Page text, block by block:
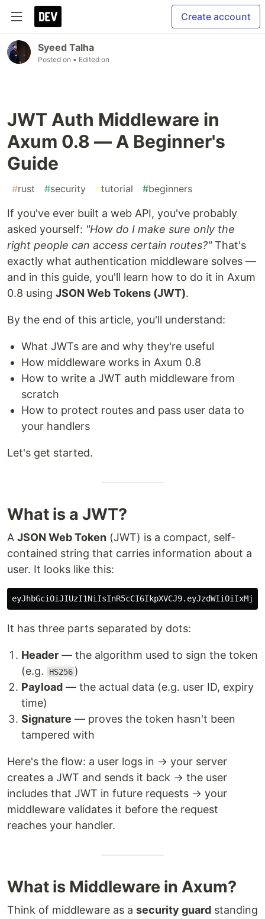
Create account
Syeed Talha
Posted on • Edited on
JWT Auth Middleware in
Axum 0.8 — A Beginner's
Guide
#rust #security #tutorial #beginners
If you've ever built a web API, you've probably
asked yourself: "How do I make sure only the
right people can access certain routes?"That's
exactly what authentication middleware solves —
and in this guide, you'll learn how to do it in Axum
0.8 using JSON Web Tokens (JWT).
By the end of this article, you'll understand:
What JWTs are and why they're useful
How middleware works in Axum 0.8
How to write a JWT auth middleware from
scratch
How to protect routes and pass user data to
your handlers
Let's get started.
What is a JWT?
A JSON Web Token (JWT) is a compact, self-
contained string that carries information about a
user. It looks like this:
It has three parts separated by dots:
Header — the algorithm used to sign the token
(e.g.
HS256 )
Payload — the actual data (e.g. user ID, expiry
time)
Signature — proves the token hasn't been
tampered with
Here's the flow: a user logs in → your server
creates a JWT and sends it back → the user
includes that JWT in future requests → your
middleware validates it before the request
reaches your handler.
What is Middleware in Axum?
Think of middleware as a security guard standing